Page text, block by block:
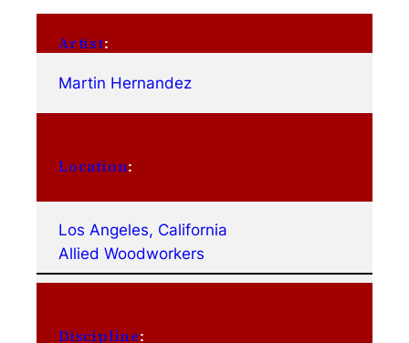
Artist:
Martin Hernandez
Location:
Los Angeles, California
Allied Woodworkers
Discipline: